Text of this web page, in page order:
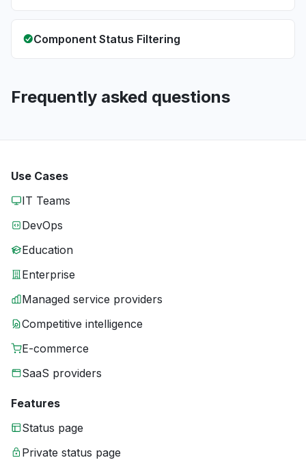
Component Status Filtering
Frequently asked questions
Use Cases
IT Teams
DevOps
Education
Enterprise
Managed service providers
Competitive intelligence
E-commerce
SaaS providers
Features
Status page
Private status page